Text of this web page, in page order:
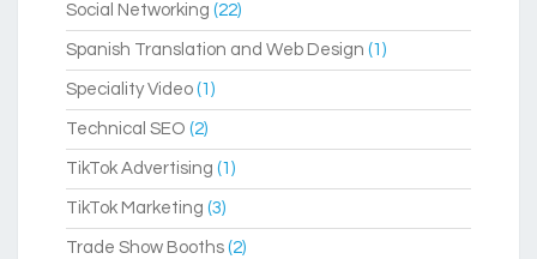
Social Networking (22)
Spanish Translation and Web Design (1)
Speciality Video (1)
Technical SEO (2)
TikTok Advertising (1)
TikTok Marketing (3)
Trade Show Booths (2)